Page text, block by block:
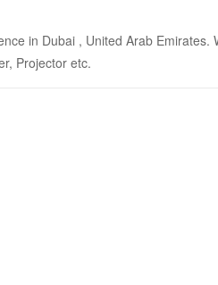
in Dubai , United Arab
Projector etc.